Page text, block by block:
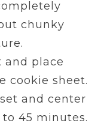
chunky
and place
cookie sheet.
and center
45 minutes.